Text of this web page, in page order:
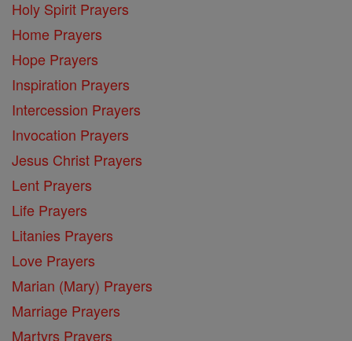
Holy Spirit Prayers
Home Prayers
Hope Prayers
Inspiration Prayers
Intercession Prayers
Invocation Prayers
Jesus Christ Prayers
Lent Prayers
Life Prayers
Litanies Prayers
Love Prayers
Marian (Mary) Prayers
Marriage Prayers
Martyrs Prayers